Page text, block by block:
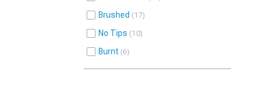
Brushed 17
No Tips 10
Burnt 6